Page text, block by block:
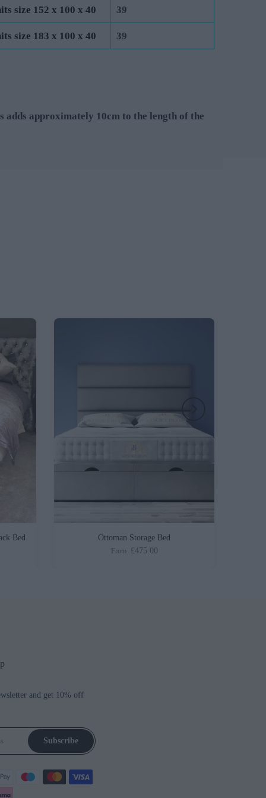
size 152 x 100 x 40 39
size 183 x 100 x 40 39
adds approximately 10cm to the length of the
Bed
Ottoman Storage Bed
From £475.00
and get 10% off
Subscribe